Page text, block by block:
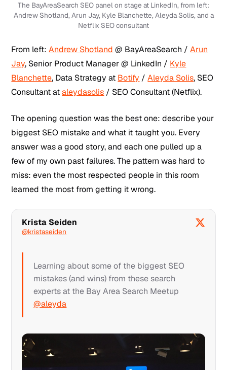
The BayAreaSearch SEO panel on stage at LinkedIn, from left:
Andrew Shotland, Arun Jay, Kyle Blanchette, Aleyda Solis, and a
Netflix SEO consultant
From left:Andrew Shotland @ BayAreaSearch /Arun
Jay, Senior Product Manager @ LinkedIn / Kyle
Blanchette, Data Strategy at Botify /Aleyda Solis, SEO
Consultant ataleydasolis / SEO Consultant (Netflix).
The opening question was the best one: describe your
biggest SEO mistake and what it taught you. Every
answer was a good story, and each one pulled up a
few of my own past failures. The pattern was hard to
miss: even the most respected people in this room
learned the most from getting it wrong.
Krista Seiden
@kristaseiden
Learning about some of the biggest SEO
mistakes (and wins) from these search
experts at the Bay Area Search Meetup
@aleyda